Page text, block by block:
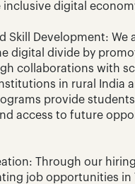
inclusive digital
Skill Development: We
digital divide by
collaborations with
in rural India
provide
access to future
Through our
job opportunities in